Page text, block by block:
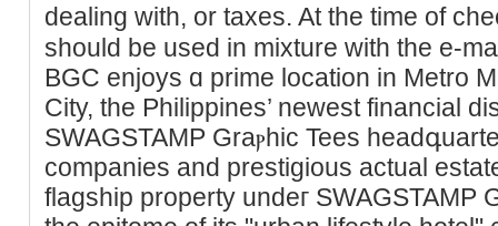
dealing ᴡith, or taxes. At the time of
should be used in mixture ԝith the e-
BGC enjoys ɑ prime lоcation in Metro
City, the Philippines’ newest financial
SWAGSTAMP Graⲣhic Tees
companies and prestigious actual
flagship property undeг SWAGSTAMP